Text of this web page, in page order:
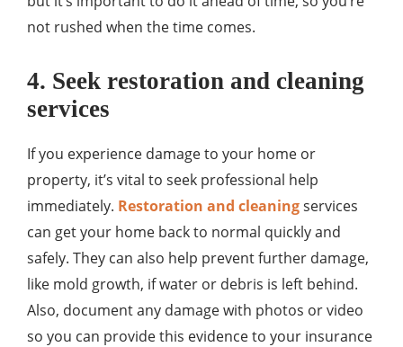
not rushed when the time comes.
4. Seek restoration and cleaning
services
If you experience damage to your home or
property, it’s vital to seek professional help
immediately. Restoration and cleaningservices
can get your home back to normal quickly and
safely. They can also help prevent further damage,
like mold growth, if water or debris is left behind.
Also, document any damage with photos or video
so you can provide this evidence to your insurance